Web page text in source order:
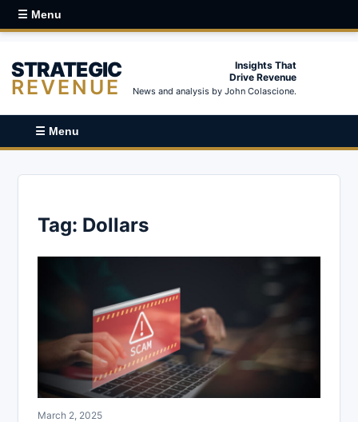
☰ Menu
STRATEGIC
REVENUE
Insights That
Drive Revenue
News and analysis by John Colascione.
☰ Menu
Tag: Dollars
March 2, 2025